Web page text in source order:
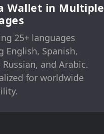
Wallet in Multiple
25+ languages
English, Spanish,
Russian, and Arabic.
for worldwide